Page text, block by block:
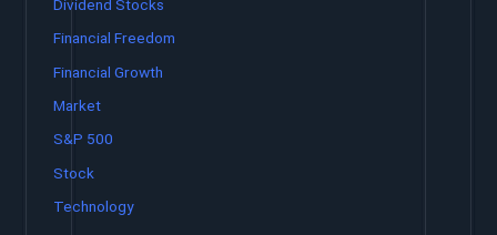
Dividend Stocks
Financial Freedom
Financial Growth
Market
S&P 500
Stock
Technology